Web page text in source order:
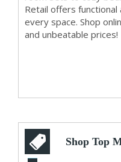
Retail offers
every space. Shop
and unbeatable prices!
Shop Top